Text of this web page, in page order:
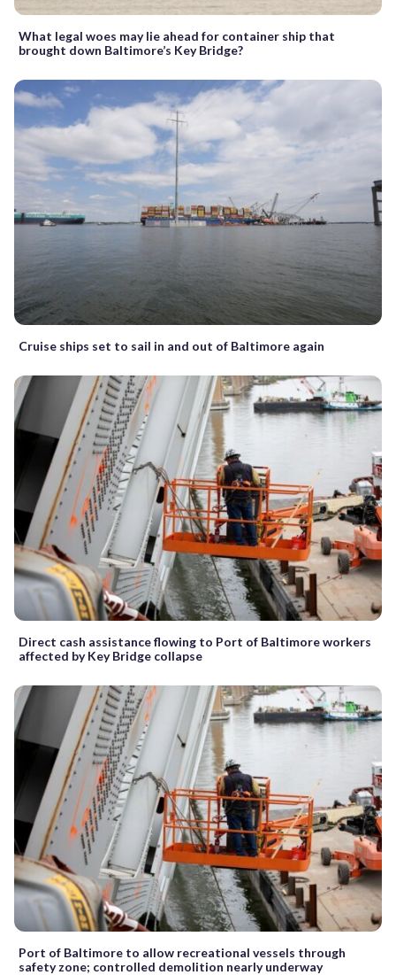
What legal woes may lie ahead for container ship that
brought down Baltimore’s Key Bridge?
Cruise ships set to sail in and out of Baltimore again
Direct cash assistance flowing to Port of Baltimore workers
affected by Key Bridge collapse
Port of Baltimore to allow recreational vessels through
safety zone; controlled demolition nearly underway